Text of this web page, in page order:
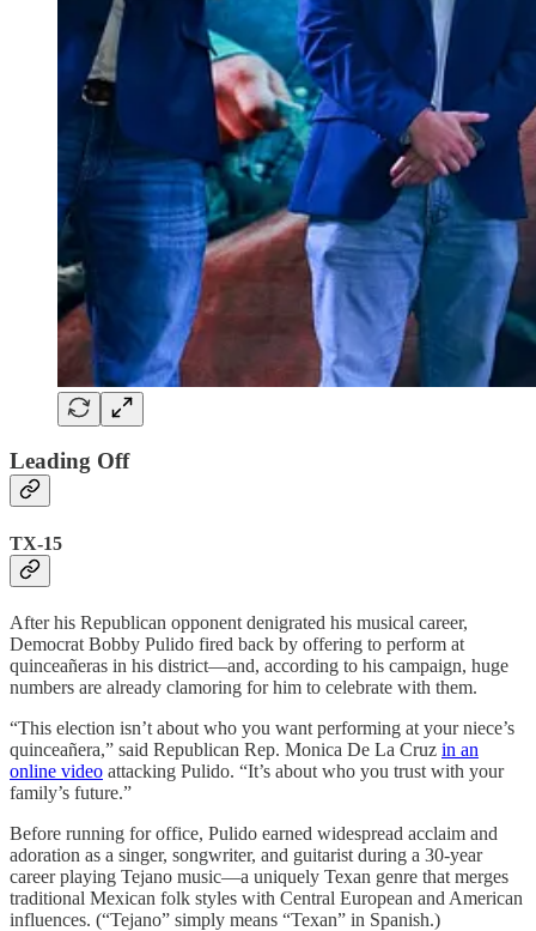
Leading Off
TX-15
After his Republican opponent denigrated his musical career,
Democrat Bobby Pulido fired back by offering to perform at
quinceañeras in his district—and, according to his campaign, huge
numbers are already clamoring for him to celebrate with them.
“This election isn’t about who you want performing at your niece’s
quinceañera,” said Republican Rep. Monica De La Cruz in an
online video attacking Pulido. “It’s about who you trust with your
family’s future.”
Before running for office, Pulido earned widespread acclaim and
adoration as a singer, songwriter, and guitarist during a 30-year
career playing Tejano music—a uniquely Texan genre that merges
traditional Mexican folk styles with Central European and American
influences. (“Tejano” simply means “Texan” in Spanish.)